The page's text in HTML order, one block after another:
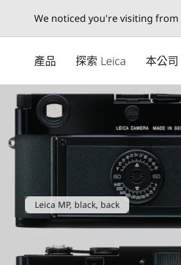
We noticed you're visiting from
content
產品 探索 Leica 本公司
Leica MP, black, back